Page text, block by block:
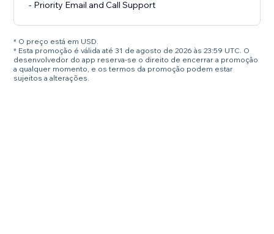
- Priority Email and Call Support
* O preço está em USD.
* Esta promoção é válida até 31 de agosto de 2026 às 23:59 UTC. O
desenvolvedor do app reserva-se o direito de encerrar a promoção
a qualquer momento, e os termos da promoção podem estar
sujeitos a alterações.